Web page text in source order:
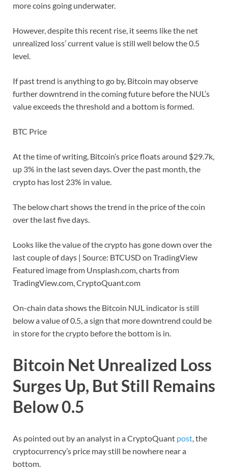
more coins going underwater.
However, despite this recent rise, it seems like the net
unrealized loss’ current value is still well below the 0.5
level.
If past trend is anything to go by, Bitcoin may observe
further downtrend in the coming future before the NUL’s
value exceeds the threshold and a bottom is formed.
BTC Price
At the time of writing, Bitcoin’s price floats around $29.7k,
up 3% in the last seven days. Over the past month, the
crypto has lost 23% in value.
The below chart shows the trend in the price of the coin
over the last five days.
Looks like the value of the crypto has gone down over the
last couple of days | Source: BTCUSD on TradingView
Featured image from Unsplash.com, charts from
TradingView.com, CryptoQuant.com
On-chain data shows the Bitcoin NUL indicator is still
below a value of 0.5, a sign that more downtrend could be
in store for the crypto before the bottom is in.
Bitcoin Net Unrealized Loss
Surges Up, But Still Remains
Below 0.5
As pointed out by an analyst in a CryptoQuant post, the
cryptocurrency’s price may still be nowhere near a
bottom.